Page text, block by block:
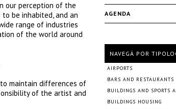
our perception of the
be inhabited, and an
range of industries
of the world around
maintain differences of
of the artist and
AGENDA
NAVEGÁ POR
AIRPORTS
BARS AND RESTAURANTS
BUILDINGS AND SPORTS
BUILDINGS HOUSING